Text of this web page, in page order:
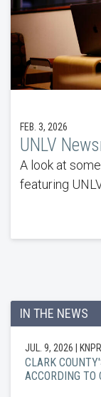
FEB. 3, 2026
UNLV
A look at
featuring
IN THE NEWS
JUL. 9, 2026 |
CLARK
ACCORDING TO